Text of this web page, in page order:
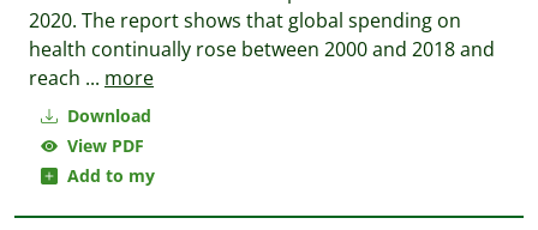
Download
View PDF
Add to my
2020. The report shows that global spending on
health continually rose between 2000 and 2018 and
reach ... more